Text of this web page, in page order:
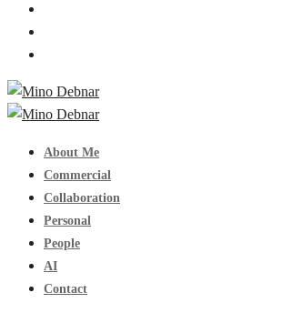
About Me
Commercial
Collaboration
Personal
People
AI
Contact